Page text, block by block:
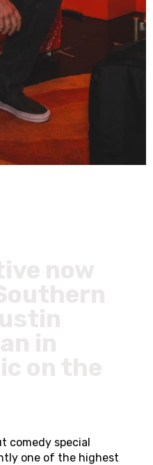
comedy special
one of the highest